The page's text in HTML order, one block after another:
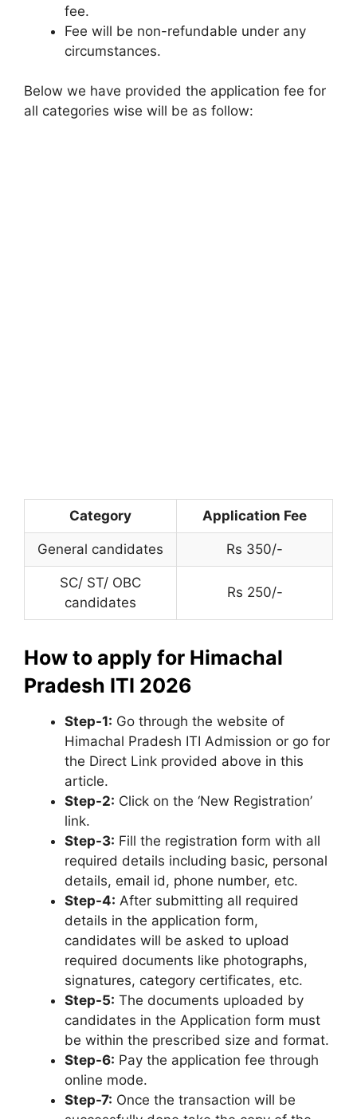
fee.
Fee will be non-refundable under any
circumstances.
Below we have provided the application fee for
all categories wise will be as follow:
Category Application Fee
General candidates Rs 350/-
SC/ ST/ OBC
candidates
Rs 250/-
How to apply for Himachal
Pradesh ITI 2026
Step-1: Go through the website of
Himachal Pradesh ITI Admission or go for
the Direct Link provided above in this
article.
Step-2: Click on the ‘New Registration’
link.
Step-3: Fill the registration form with all
required details including basic, personal
details, email id, phone number, etc.
Step-4: After submitting all required
details in the application form,
candidates will be asked to upload
required documents like photographs,
signatures, category certificates, etc.
Step-5: The documents uploaded by
candidates in the Application form must
be within the prescribed size and format.
Step-6: Pay the application fee through
online mode.
Step-7: Once the transaction will be